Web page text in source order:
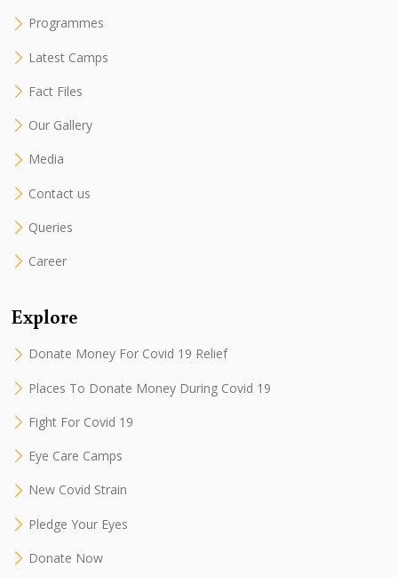
Programmes
Latest Camps
Fact Files
Our Gallery
Media
Contact us
Queries
Career
Explore
Donate Money For Covid 19 Relief
Places To Donate Money During Covid 19
Fight For Covid 19
Eye Care Camps
New Covid Strain
Pledge Your Eyes
Donate Now